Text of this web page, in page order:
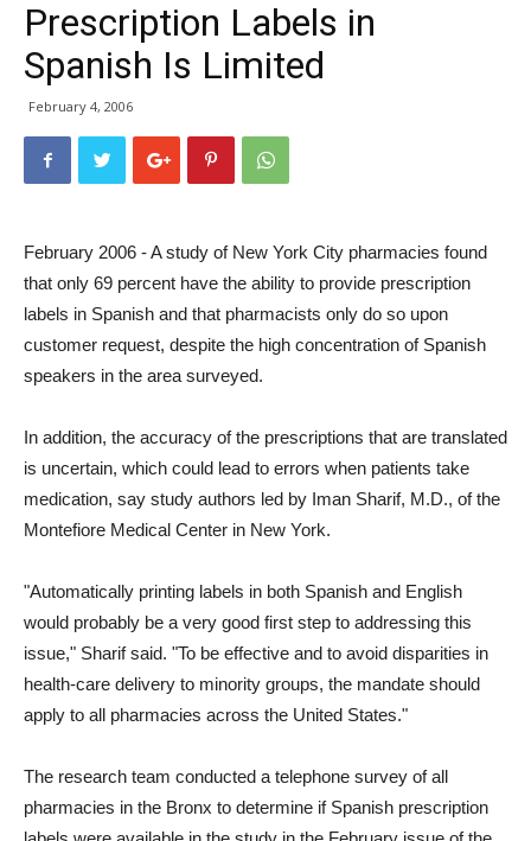
Prescription Labels in
Spanish Is Limited
February 4, 2006
February 2006 - A study of New York City pharmacies found
that only 69 percent have the ability to provide prescription
labels in Spanish and that pharmacists only do so upon
customer request, despite the high concentration of Spanish
speakers in the area surveyed.
In addition, the accuracy of the prescriptions that are translated
is uncertain, which could lead to errors when patients take
medication, say study authors led by Iman Sharif, M.D., of the
Montefiore Medical Center in New York.
"Automatically printing labels in both Spanish and English
would probably be a very good first step to addressing this
issue," Sharif said. "To be effective and to avoid disparities in
health-care delivery to minority groups, the mandate should
apply to all pharmacies across the United States."
The research team conducted a telephone survey of all
pharmacies in the Bronx to determine if Spanish prescription